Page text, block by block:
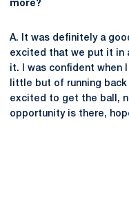
more?
A. It was definitely a
excited that we put it in
it. I was confident when
little but of running
excited to get the ball,
opportunity is there,